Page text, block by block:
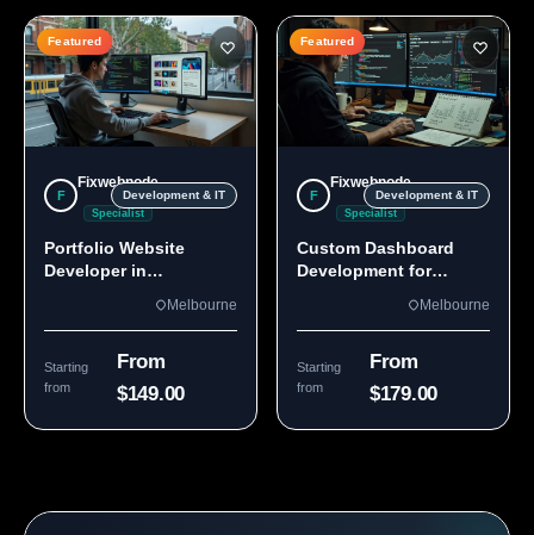
Featured
F
Fixwebnode
Specialist
Development & IT
Portfolio Website
Developer in
Melbourne
Starting
from
From
$149.00
Featured
F
Fixwebnode
Specialist
Development & IT
Custom Dashboard
Development for
Melbourne
Starting
from
From
$179.00